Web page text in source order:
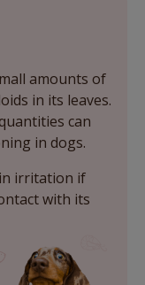
amounts of
in its leaves.
can
in dogs.
irritation if
with its